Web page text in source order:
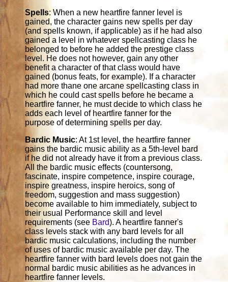
Spells: When a new heartfire fanner level is
gained, the character gains new spells per day
(and spells known, if applicable) as if he had also
gained a level in whatever spellcasting class he
belonged to before he added the prestige class
level. He does not however, gain any other
benefit a character of that class would have
gained (bonus feats, for example). If a character
had more thane one arcane spellcasting class in
which he could cast spells before he became a
heartfire fanner, he must decide to which class he
adds each level of heartfire fanner for the
purpose of determining spells per day.
Bardic Music: At 1st level, the heartfire fanner
gains the bardic music ability as a 5th-level bard
if he did not already have it from a previous class.
All the bardic music effects (countersong,
fascinate, inspire competence, inspire courage,
inspire greatness, inspire heroics, song of
freedom, suggestion and mass suggestion)
become available to him immediately, subject to
their usual Performance skill and level
requirements (see Bard). A heartfire fanner's
class levels stack with any bard levels for all
bardic music calculations, including the number
of uses of bardic music available per day. The
heartfire fanner with bard levels does not gain the
normal bardic music abilities as he advances in
heartfire fanner levels.